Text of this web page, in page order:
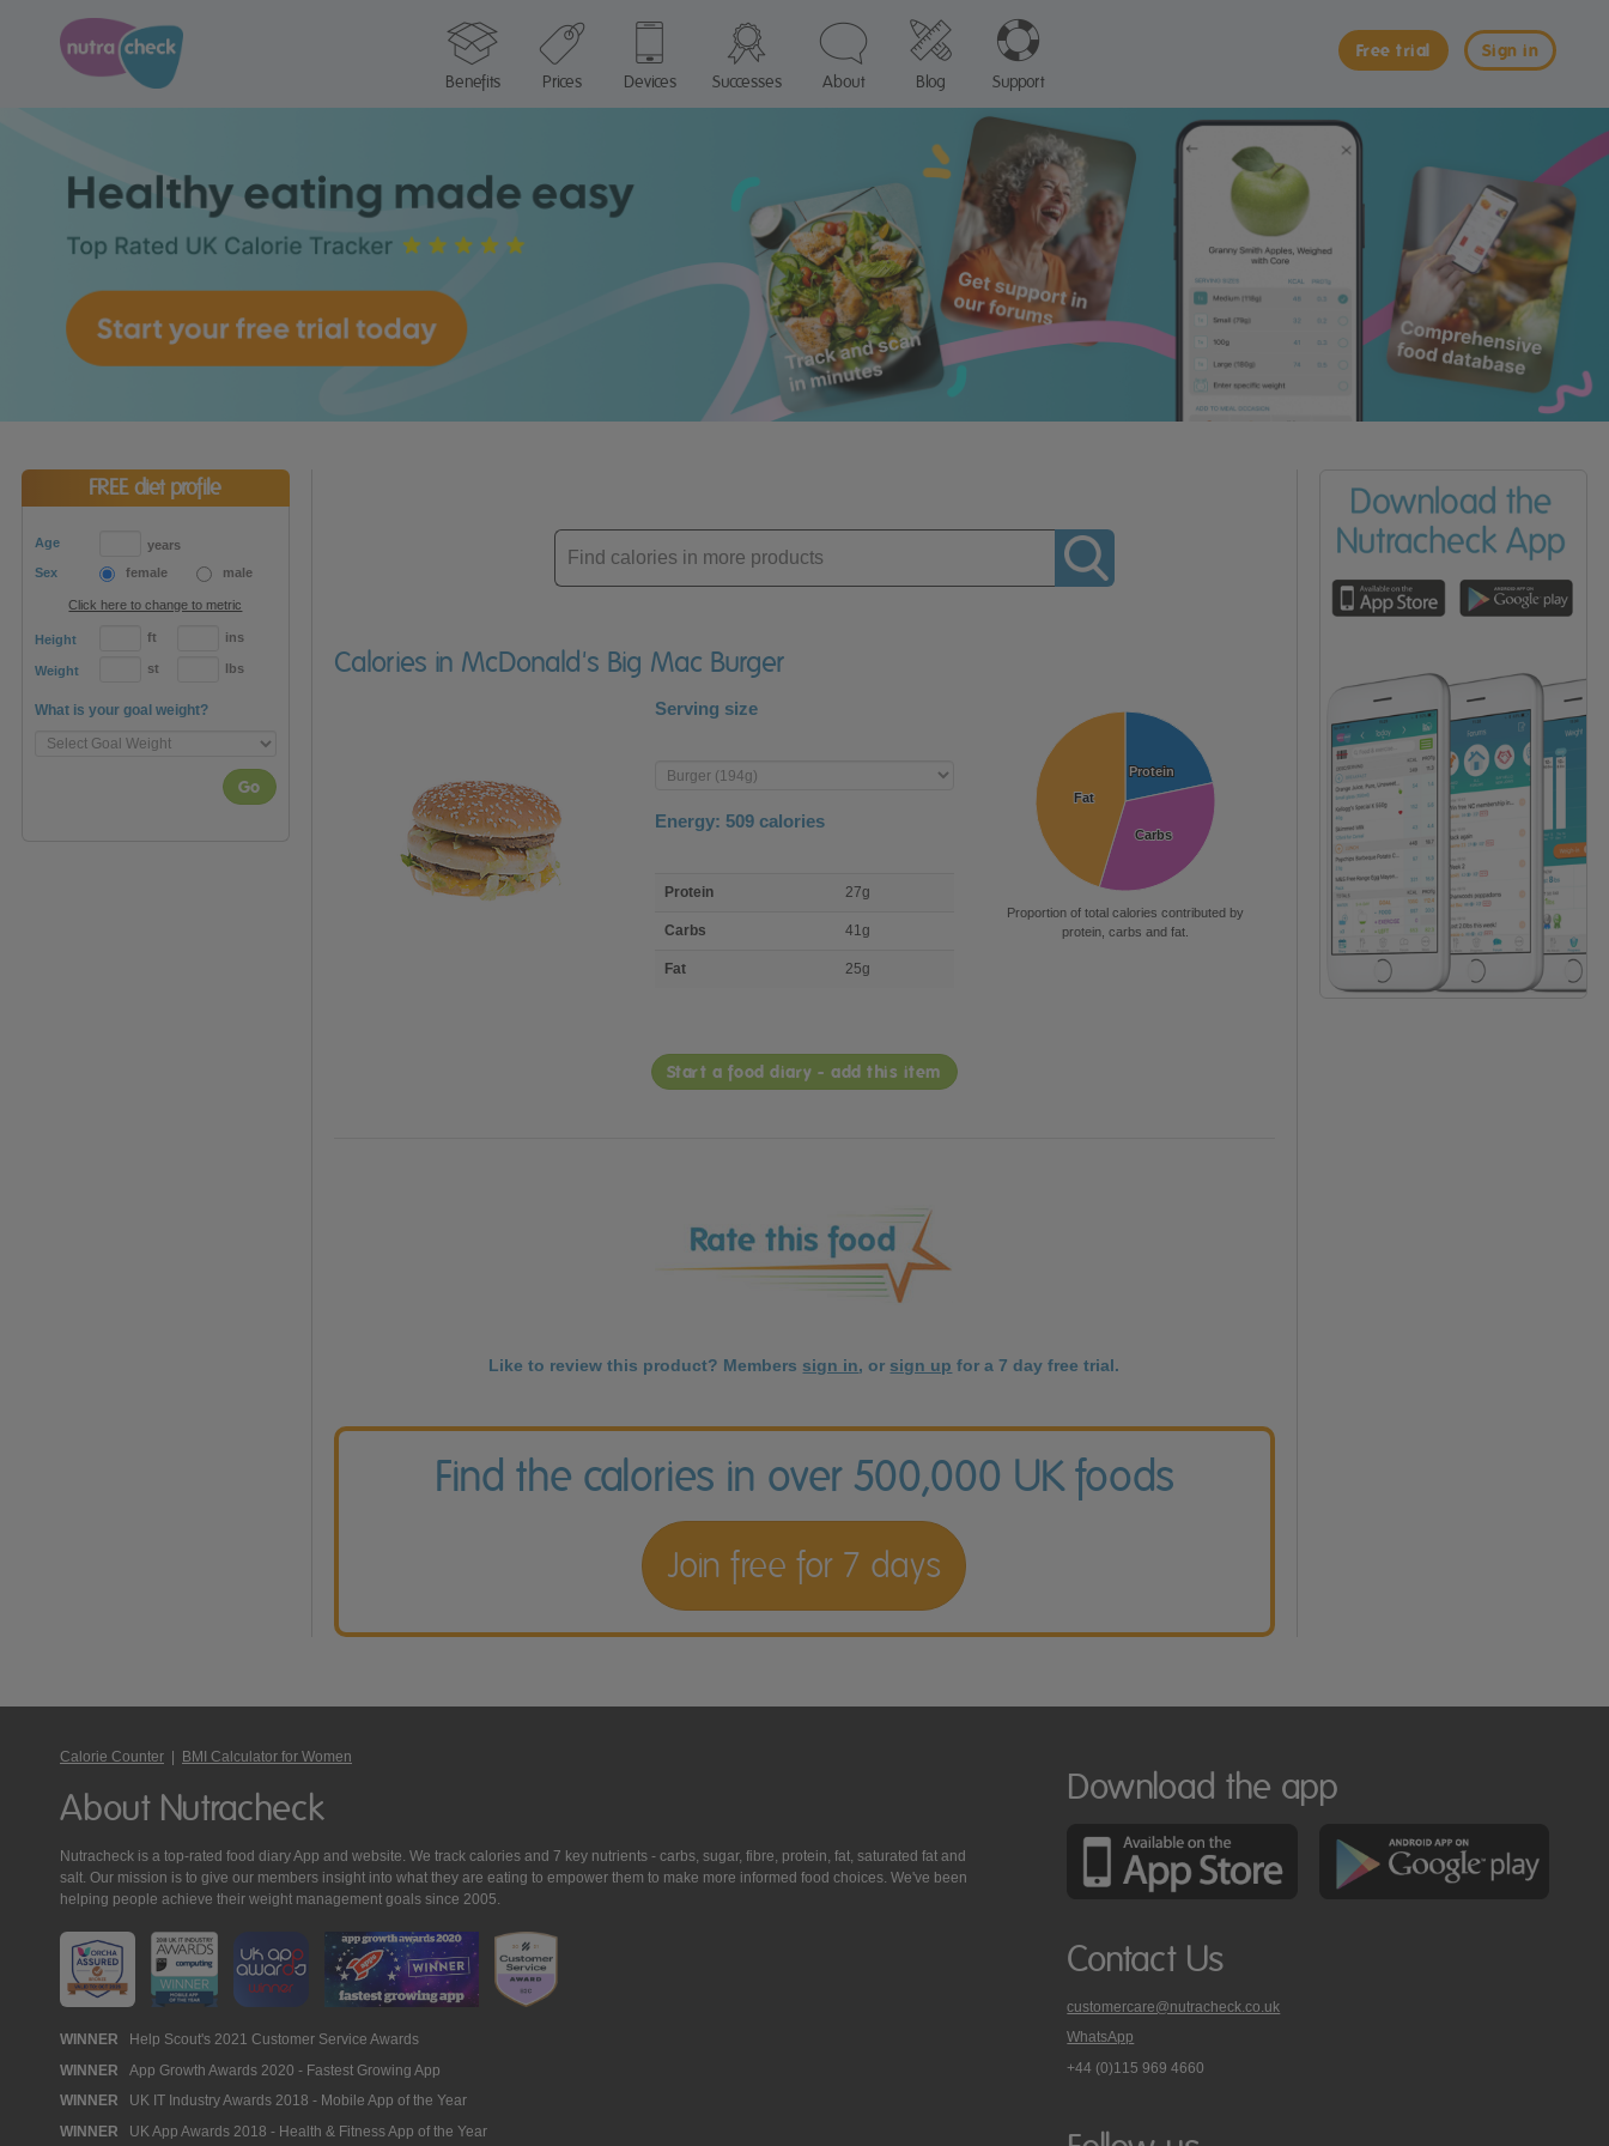
Sign in
Free trial
Benefits
Prices Devices Successes About Blog Support
FREE diet profile
Age
years
Sex
female male
Click here to change to metric
Height ft ins
Weight st lbs
What is your goal weight?
Go
Enter
product
Calories in McDonald's Big Mac Burger
Serving size
Enter
product
Energy: 509 calories
nutrient
Protein 27g
Carbs 41g
Fat 25g
Protein
Protein
Carbs
Carbs
Fat
Fat
Proportion of total calories contributed by
protein, carbs and fat.
Start a food diary - add this item
Like to review this product? Members sign in, or sign up for a 7 day free trial.
Find the calories in over 500,000 UK foods
Join free for 7 days
Calorie Counter BMI Calculator for Women
About Nutracheck
Nutracheck is a top-rated food diary App and website. We track calories and 7 key nutrients - carbs, sugar, fibre, protein, fat, saturated fat and
salt. Our mission is to give our members insight into what they are eating to empower them to make more informed food choices. We've been
helping people achieve their weight management goals since 2005.
Nutracheck
Awards
WINNER Help Scout's 2021 Customer Service Awards
WINNER App Growth Awards 2020 - Fastest Growing App
WINNER UK IT Industry Awards 2018 - Mobile App of the Year
WINNER UK App Awards 2018 - Health & Fitness App of the Year
Download the app
Contact Us
customercare@nutracheck.co.uk
WhatsApp
phone
care
+44 (0)115 969 4660